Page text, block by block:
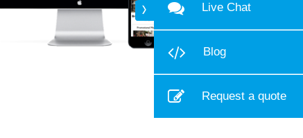
Live Chat
Blog
Request a quote